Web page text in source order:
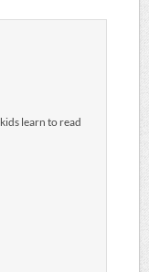
learn to read